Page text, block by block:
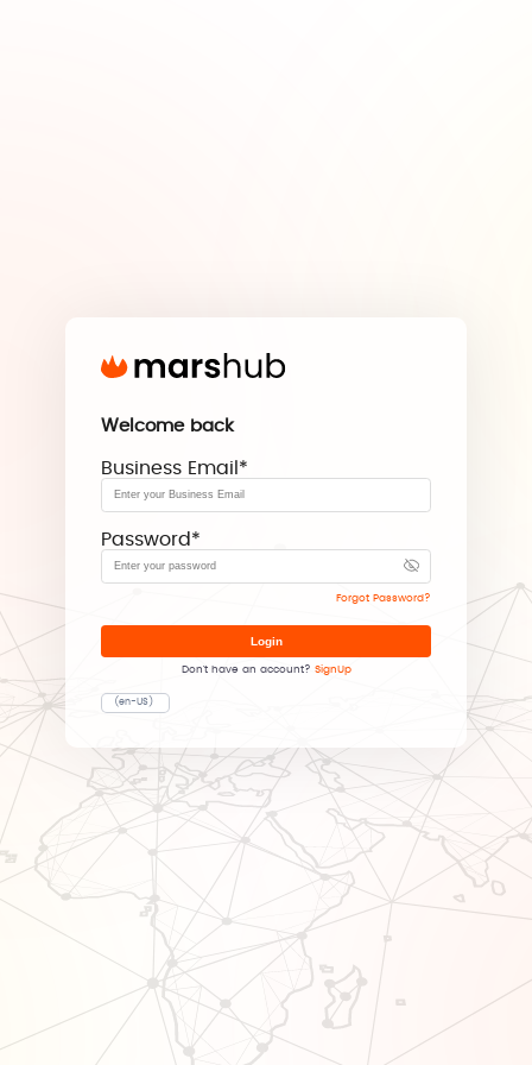
Welcome back
Business Email *
Password *
Forgot Password?
Login
Don't have an account? SignUp
(en-US)